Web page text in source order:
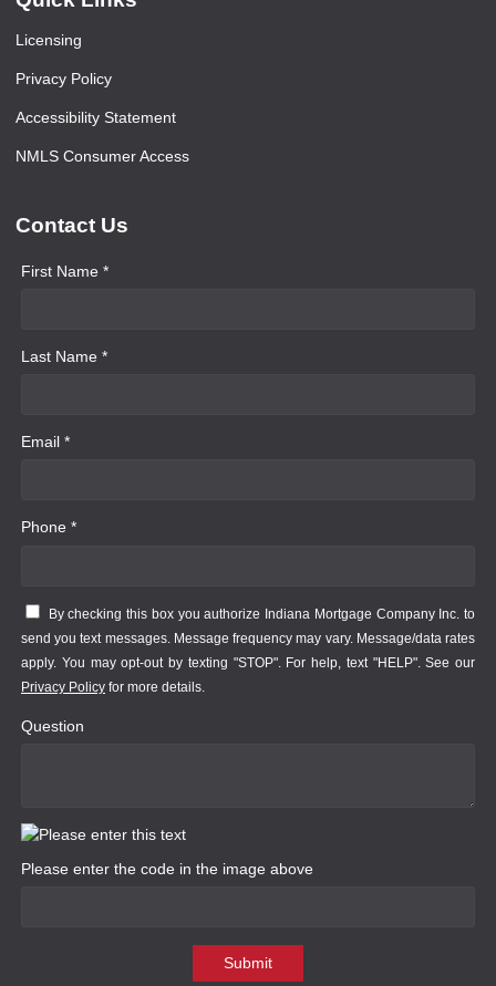
Licensing
Privacy Policy
Accessibility Statement
NMLS Consumer Access
Contact Us
First Name *
Last Name *
Email *
Phone *
By checking this box you authorize Indiana Mortgage Company Inc. to
send you text messages. Message frequency may vary. Message/data rates
apply. You may opt-out by texting "STOP". For help, text "HELP". See our
Privacy Policy for more details.
Question
Please enter the code in the image above
Submit